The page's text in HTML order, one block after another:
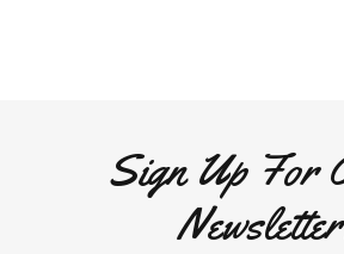
Sign Up For